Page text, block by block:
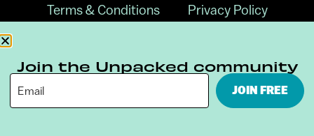
Terms & Conditions Privacy Policy
Join the Unpacked community
JOIN FREE